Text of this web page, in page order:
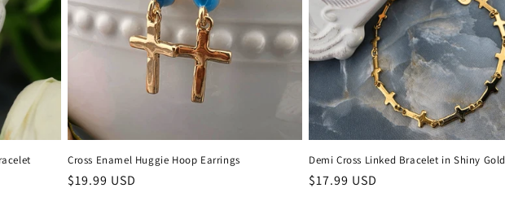
Cross Enamel Huggie Hoop Earrings
Regular
$19.99 USD
Demi Cross Linked Bracelet in Shiny Gold
Regular
$17.99 USD